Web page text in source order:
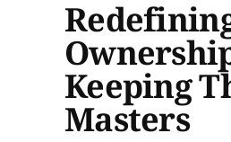
Keeping
Masters